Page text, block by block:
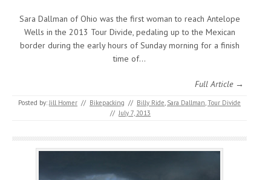
Sara Dallman of Ohio was the first woman to reach Antelope
Wells in the 2013 Tour Divide, pedaling up to the Mexican
border during the early hours of Sunday morning for a finish
time of…
Full Article →
Posted by: Jill Homer // Bikepacking // Billy Ride Sara Dallman Tour Divide
// July 7, 2013